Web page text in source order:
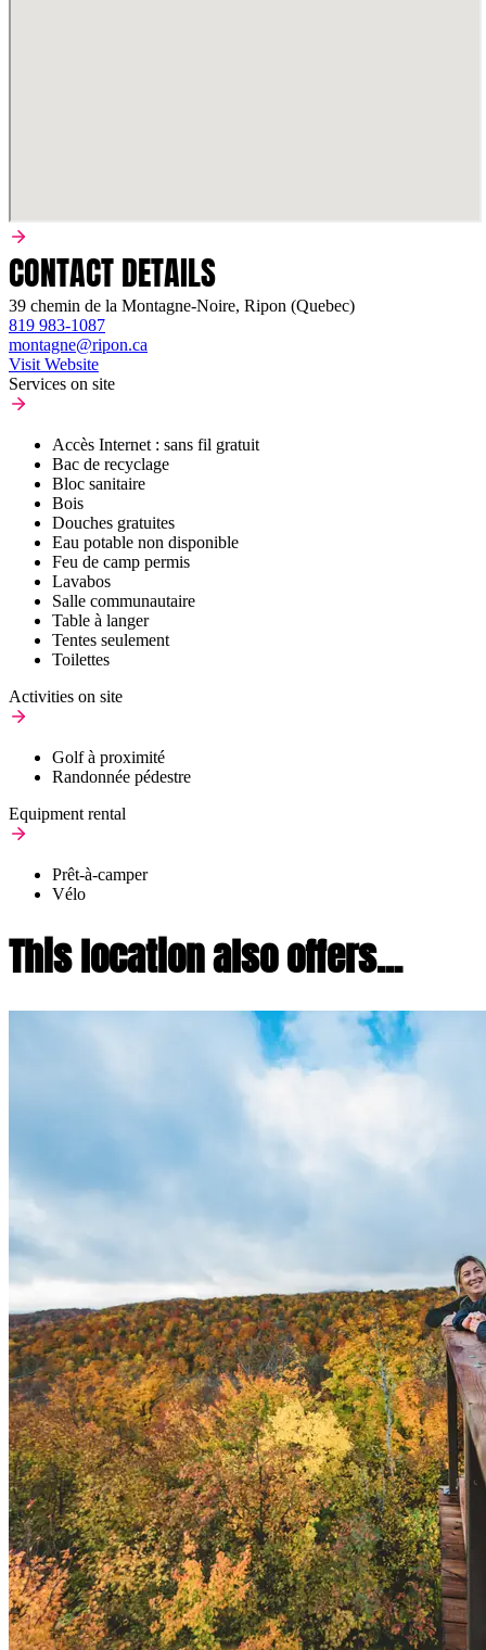
CONTACT DETAILS
39 chemin de la Montagne-Noire, Ripon (Quebec)
819 983-1087
montagne@ripon.ca
Visit Website
Services on site
Accès Internet : sans fil gratuit
Bac de recyclage
Bloc sanitaire
Bois
Douches gratuites
Eau potable non disponible
Feu de camp permis
Lavabos
Salle communautaire
Table à langer
Tentes seulement
Toilettes
Activities on site
Golf à proximité
Randonnée pédestre
Equipment rental
Prêt-à-camper
Vélo
This location also offers...